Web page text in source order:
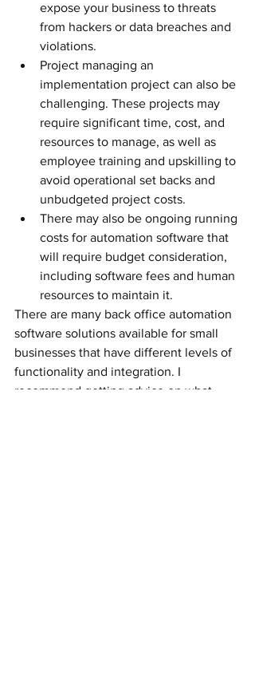
expose your business to threats
from hackers or data breaches and
violations.
Project managing an
implementation project can also be
challenging. These projects may
require significant time, cost, and
resources to manage, as well as
employee training and upskilling to
avoid operational set backs and
unbudgeted project costs.
There may also be ongoing running
costs for automation software that
will require budget consideration,
including software fees and human
resources to maintain it.
There are many back office automation
software solutions available for small
businesses that have different levels of
functionality and integration. I
recommend getting advice on what